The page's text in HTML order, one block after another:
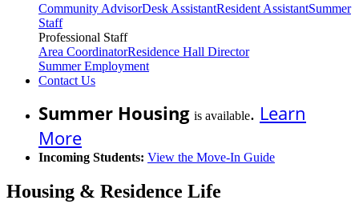
Community AdvisorDesk AssistantResident AssistantSummer
Staff
Professional Staff
Area CoordinatorResidence Hall Director
Summer Employment
Contact Us
Summer Housing is available. Learn
More
Incoming Students: View the Move-In Guide
Housing & Residence Life